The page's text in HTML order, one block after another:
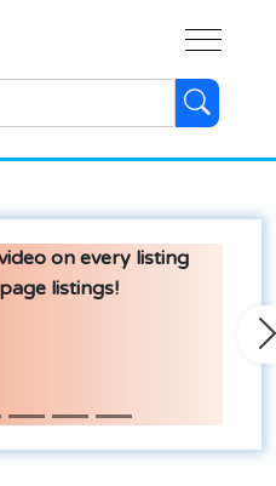
on every listing
listings!